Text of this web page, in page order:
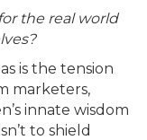
the real world
is the tension
marketers,
innate wisdom
to shield